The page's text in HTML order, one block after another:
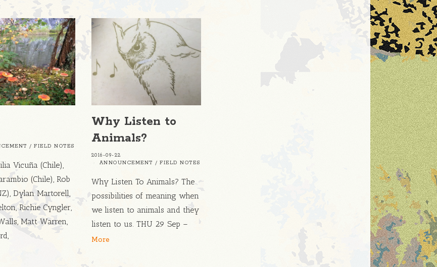
/ FIELD NOTES
Vicuña (Chile),
(Chile), Rob
Dylan Martorell,
Richie Cyngler,
Matt Warren,
Why Listen to
Animals?
2016-09-22
ANNOUNCEMENT / FIELD NOTES
Why Listen To Animals? The
possibilities of meaning when
we listen to animals and they
listen to us. THU 29 Sep –
More